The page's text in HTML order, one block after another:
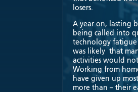
losers.
A year on, lasting
being called into
technology
was likely that
activities would
Working from
have given up
more than – their